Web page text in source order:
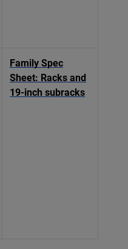
Family Spec
Sheet: Racks and
19-inch subracks